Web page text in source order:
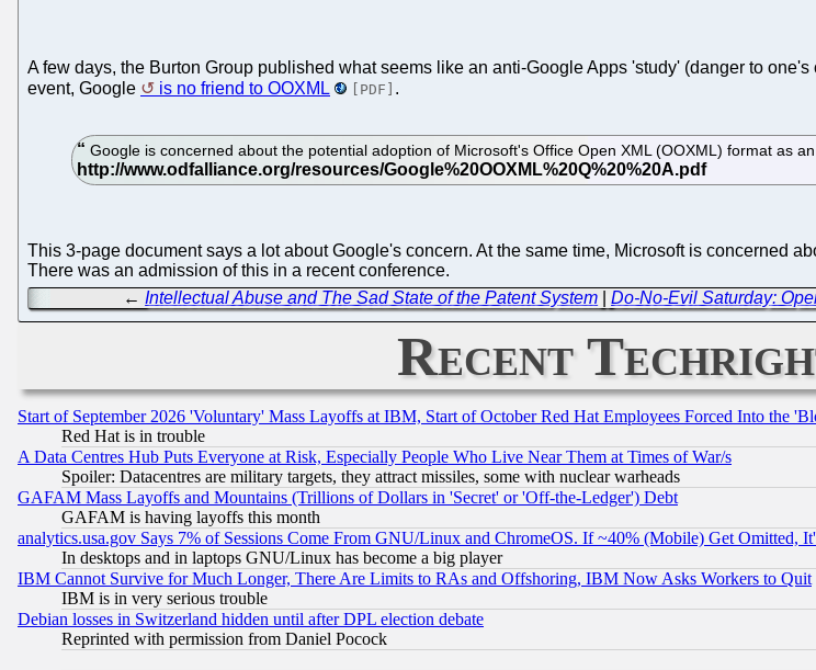
A few days, the Burton Group published what seems like an anti-Google Apps 'study' (danger to
event, Google
is no friend to OOXML [PDF] .
Google is concerned about the potential adoption of Microsoft's Office Open XML (OOXML) format as
This 3-page document says a lot about Google's concern. At the same time, Microsoft is concerned
There was an admission of this in a recent conference.
← Intellectual Abuse and The Sad State of the Patent System |Do-No-Evil Saturday:
Recent
Start of September 2026 'Voluntary' Mass Layoffs at IBM, Start of October Red Hat Employees Forced Into the
Red Hat is in trouble
A Data Centres Hub Puts Everyone at Risk, Especially People Who Live Near Them at Times of War/s
Spoiler: Datacentres are military targets, they attract missiles, some with nuclear warheads
GAFAM Mass Layoffs and Mountains (Trillions of Dollars in 'Secret' or 'Off-the-Ledger') Debt
GAFAM is having layoffs this month
analytics.usa.gov Says 7% of Sessions Come From GNU/Linux and ChromeOS. If ~40% (Mobile) Get Omitted,
In desktops and in laptops GNU/Linux has become a big player
IBM Cannot Survive for Much Longer, There Are Limits to RAs and Offshoring, IBM Now Asks Workers to Quit
IBM is in very serious trouble
Debian losses in Switzerland hidden until after DPL election debate
Reprinted with permission from Daniel Pocock